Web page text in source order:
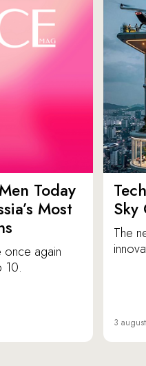
Today
Most
once again
10.
Sky
The
3